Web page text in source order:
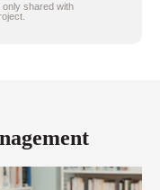
only shared with